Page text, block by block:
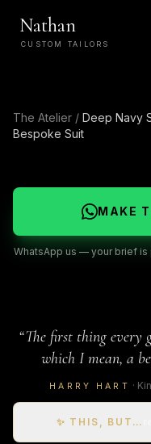
Nathan
CUSTOM TAILORS
The Atelier / Deep Navy
Bespoke Suit
MAKE
WhatsApp us — your brief is
“The first thing every
which I mean, a
HARRY HART ·
✨ THIS, BUT…